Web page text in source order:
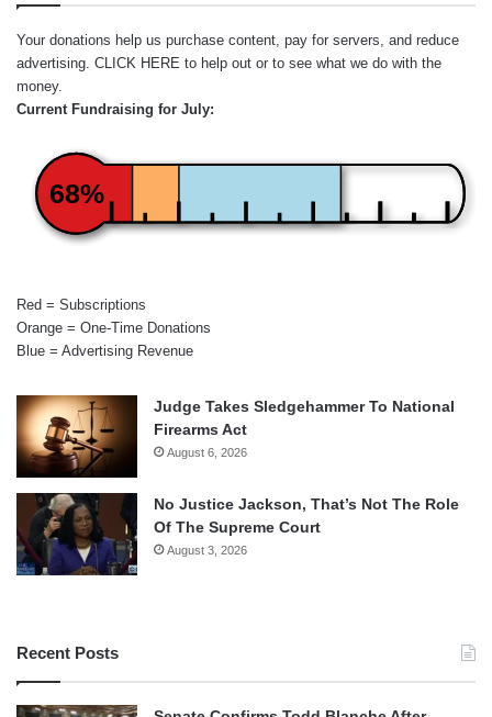
Your donations help us purchase content, pay for servers, and reduce
advertising. CLICK HERE to help out or to see what we do with the
money.
Current Fundraising for July:
68%
Red = Subscriptions
Orange = One-Time Donations
Blue = Advertising Revenue
Judge Takes Sledgehammer To National
Firearms Act
August 6, 2026
No Justice Jackson, That’s Not The Role
Of The Supreme Court
August 3, 2026
Recent Posts